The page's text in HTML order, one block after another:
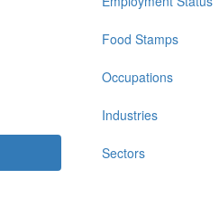
Food Stamps
Occupations
Industries
Sectors